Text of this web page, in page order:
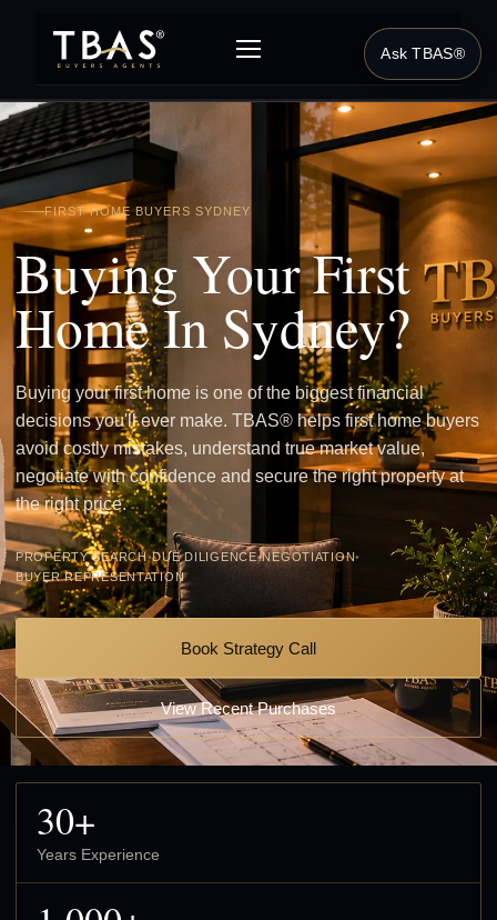
FIRST HOME BUYERS SYDNEY
Buying Your First
Home In Sydney?
Buying your first home is one of the biggest financial
decisions you'll ever make. TBAS® helps first home buyers
avoid costly mistakes, understand true market value,
negotiate with confidence and secure the right property at
the right price.
PROPERTY SEARCH•DUE DILIGENCE•NEGOTIATION•
BUYER REPRESENTATION
Book Strategy Call
View Recent Purchases
30+
Years Experience
Ask TBAS®